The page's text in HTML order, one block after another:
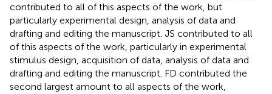
contributed to all of this aspects of the work, but
particularly experimental design, analysis of data and
drafting and editing the manuscript. JS contributed to all
of this aspects of the work, particularly in experimental
stimulus design, acquisition of data, analysis of data and
drafting and editing the manuscript. FD contributed the
second largest amount to all aspects of the work,